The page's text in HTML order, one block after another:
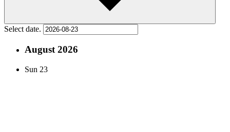
Select date.
August 2026
Sun 23